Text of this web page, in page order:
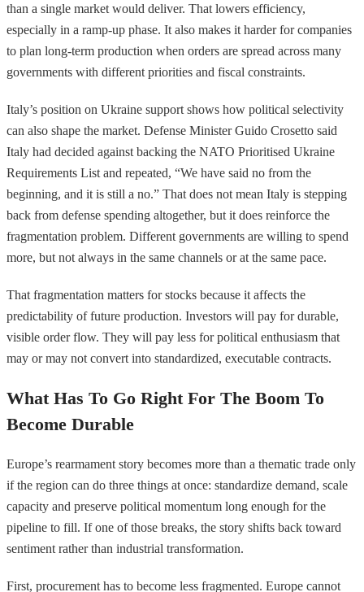
than a single market would deliver. That lowers efficiency,
especially in a ramp-up phase. It also makes it harder for companies
to plan long-term production when orders are spread across many
governments with different priorities and fiscal constraints.
Italy’s position on Ukraine support shows how political selectivity
can also shape the market. Defense Minister Guido Crosetto said
Italy had decided against backing the NATO Prioritised Ukraine
Requirements List and repeated, “We have said no from the
beginning, and it is still a no.” That does not mean Italy is stepping
back from defense spending altogether, but it does reinforce the
fragmentation problem. Different governments are willing to spend
more, but not always in the same channels or at the same pace.
That fragmentation matters for stocks because it affects the
predictability of future production. Investors will pay for durable,
visible order flow. They will pay less for political enthusiasm that
may or may not convert into standardized, executable contracts.
What Has To Go Right For The Boom To
Become Durable
Europe’s rearmament story becomes more than a thematic trade only
if the region can do three things at once: standardize demand, scale
capacity and preserve political momentum long enough for the
pipeline to fill. If one of those breaks, the story shifts back toward
sentiment rather than industrial transformation.
First, procurement has to become less fragmented. Europe cannot